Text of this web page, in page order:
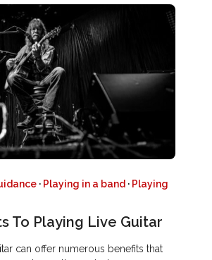
· Playing in a band · Playing
To Playing Live Guitar
can offer numerous benefits that